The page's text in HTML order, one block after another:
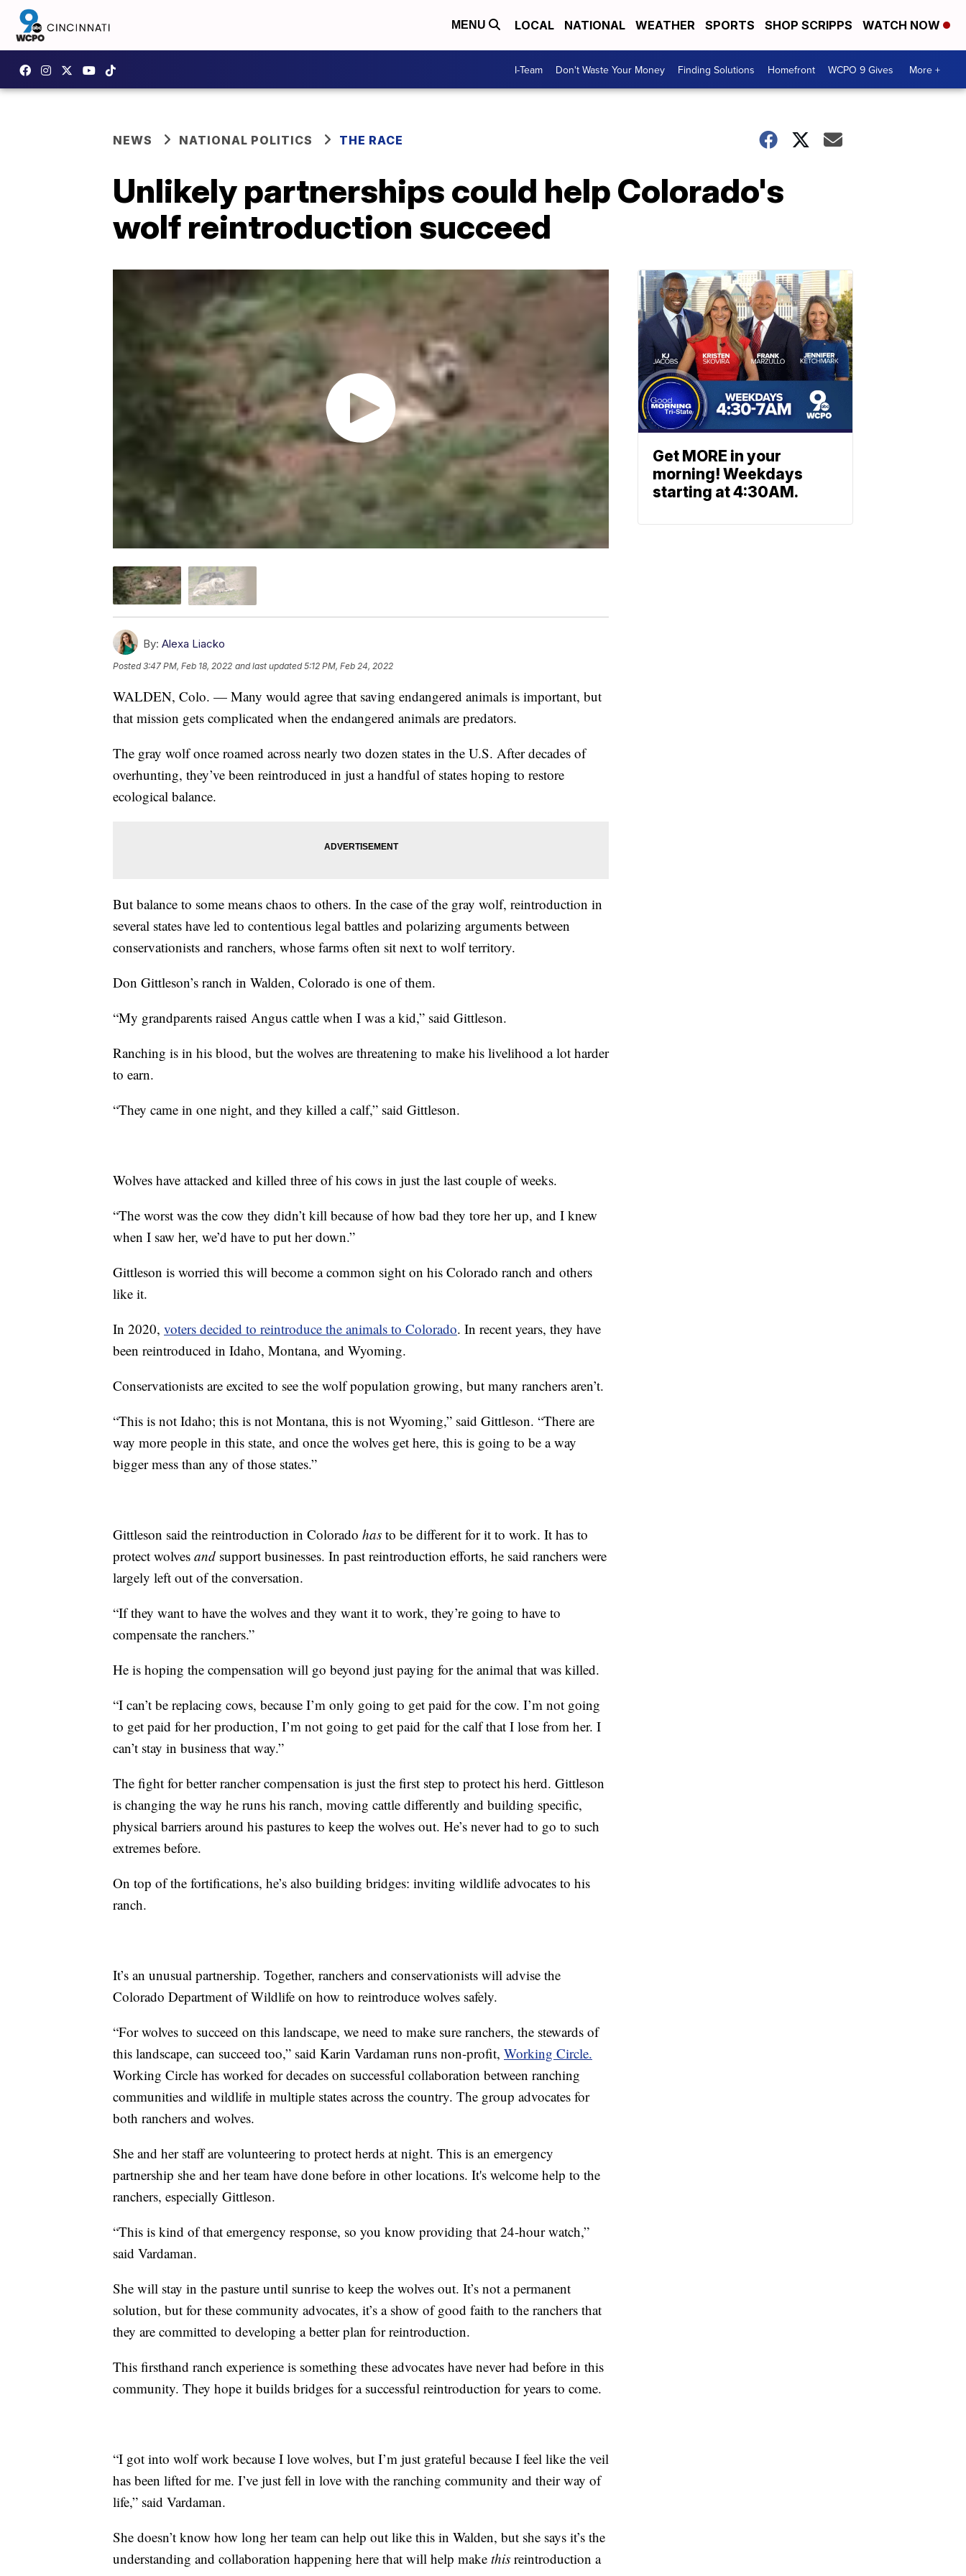
MENU LOCAL NATIONAL WEATHER SPORTS SHOP SCRIPPS WATCH NOW
I-Team Don't Waste Your Money Finding Solutions Homefront WCPO 9 Gives More +
NEWS NATIONAL POLITICS THE RACE
Unlikely partnerships could help Colorado's
wolf reintroduction succeed
By: Alexa Liacko
Posted3:47 PM, Feb 18, 2022 and last updated 5:12 PM, Feb 24, 2022
WALDEN, Colo. — Many would agree that saving endangered animals is important, but
that mission gets complicated when the endangered animals are predators.
The gray wolf once roamed across nearly two dozen states in the U.S. After decades of
overhunting, they’ve been reintroduced in just a handful of states hoping to restore
ecological balance.
But balance to some means chaos to others. In the case of the gray wolf, reintroduction in
several states have led to contentious legal battles and polarizing arguments between
conservationists and ranchers, whose farms often sit next to wolf territory.
Don Gittleson’s ranch in Walden, Colorado is one of them.
“My grandparents raised Angus cattle when I was a kid,” said Gittleson.
Ranching is in his blood, but the wolves are threatening to make his livelihood a lot harder
to earn.
“They came in one night, and they killed a calf,” said Gittleson.
Wolves have attacked and killed three of his cows in just the last couple of weeks.
“The worst was the cow they didn’t kill because of how bad they tore her up, and I knew
when I saw her, we’d have to put her down.”
Gittleson is worried this will become a common sight on his Colorado ranch and others
like it.
In 2020, voters decided to reintroduce the animals to Colorado. In recent years, they have
been reintroduced in Idaho, Montana, and Wyoming.
Conservationists are excited to see the wolf population growing, but many ranchers aren’t.
“This is not Idaho; this is not Montana, this is not Wyoming,” said Gittleson. “There are
way more people in this state, and once the wolves get here, this is going to be a way
bigger mess than any of those states.”
Gittleson said the reintroduction in Colorado has to be different for it to work. It has to
protect wolves and support businesses. In past reintroduction efforts, he said ranchers were
largely left out of the conversation.
“If they want to have the wolves and they want it to work, they’re going to have to
compensate the ranchers.”
He is hoping the compensation will go beyond just paying for the animal that was killed.
“I can’t be replacing cows, because I’m only going to get paid for the cow. I’m not going
to get paid for her production, I’m not going to get paid for the calf that I lose from her. I
can’t stay in business that way.”
The fight for better rancher compensation is just the first step to protect his herd. Gittleson
is changing the way he runs his ranch, moving cattle differently and building specific,
physical barriers around his pastures to keep the wolves out. He’s never had to go to such
extremes before.
On top of the fortifications, he’s also building bridges: inviting wildlife advocates to his
ranch.
It’s an unusual partnership. Together, ranchers and conservationists will advise the
Colorado Department of Wildlife on how to reintroduce wolves safely.
“For wolves to succeed on this landscape, we need to make sure ranchers, the stewards of
this landscape, can succeed too,” said Karin Vardaman runs non-profit, Working Circle.
Working Circle has worked for decades on successful collaboration between ranching
communities and wildlife in multiple states across the country. The group advocates for
both ranchers and wolves.
She and her staff are volunteering to protect herds at night. This is an emergency
partnership she and her team have done before in other locations. It's welcome help to the
ranchers, especially Gittleson.
“This is kind of that emergency response, so you know providing that 24-hour watch,”
said Vardaman.
She will stay in the pasture until sunrise to keep the wolves out. It’s not a permanent
solution, but for these community advocates, it’s a show of good faith to the ranchers that
they are committed to developing a better plan for reintroduction.
This firsthand ranch experience is something these advocates have never had before in this
community. They hope it builds bridges for a successful reintroduction for years to come.
“I got into wolf work because I love wolves, but I’m just grateful because I feel like the veil
has been lifted for me. I’ve just fell in love with the ranching community and their way of
life,” said Vardaman.
She doesn’t know how long her team can help out like this in Walden, but she says it’s the
understanding and collaboration happening here that will help make this reintroduction a
Get MORE in your
morning! Weekdays
starting at 4:30AM.